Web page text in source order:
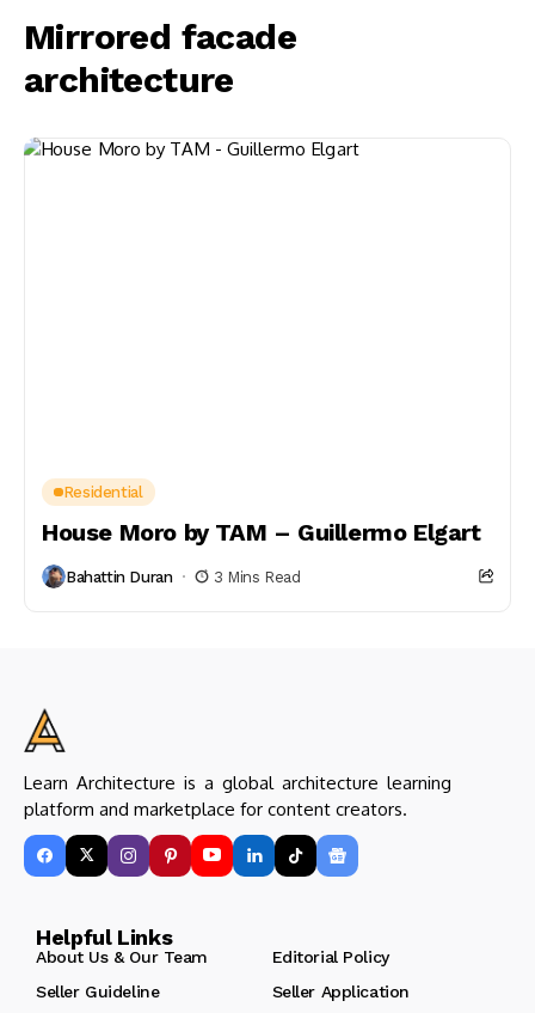
Mirrored facade
architecture
Residential
House Moro by TAM – Guillermo Elgart
Bahattin Duran 3 Mins Read
Learn Architecture is a global architecture learning
platform and marketplace for content creators.
Helpful Links
About Us & Our Team
Editorial Policy
Seller Guideline
Seller Application